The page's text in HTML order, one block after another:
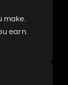
earn.